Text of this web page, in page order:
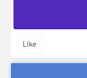
Like